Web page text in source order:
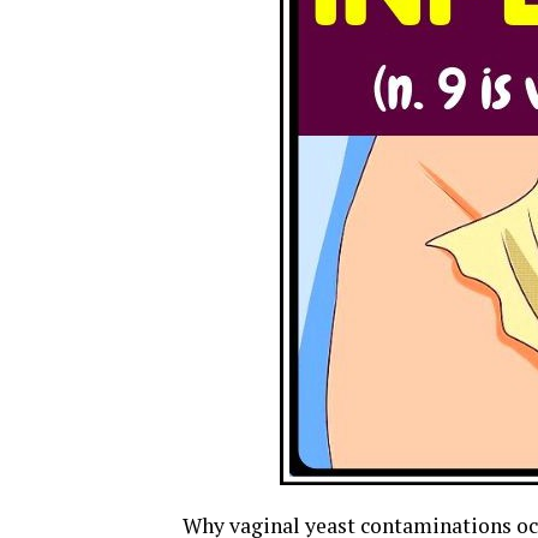
Why vaginal yeast contaminations